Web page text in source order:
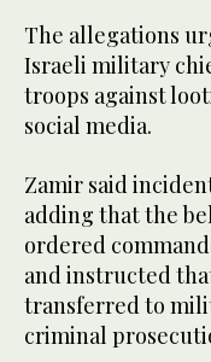
The allegations
Israeli military
troops against
social media.
Zamir said
adding that the
ordered
and instructed
transferred to
criminal